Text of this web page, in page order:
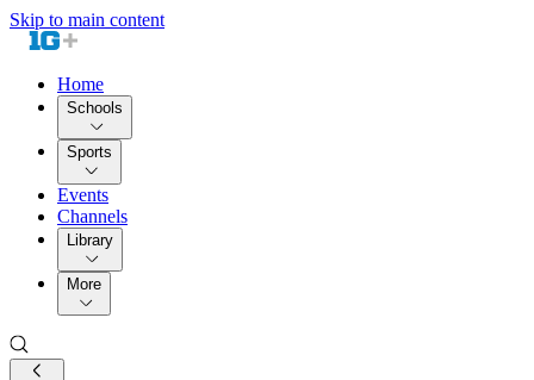
Skip to main content
Home
Schools
Sports
Events
Channels
Library
More